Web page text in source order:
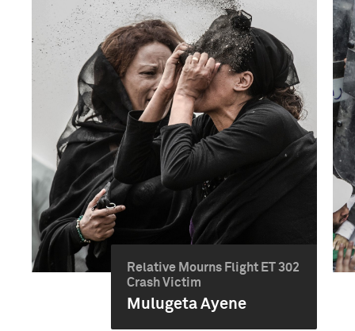
Relative Mourns Flight ET 302
Crash Victim
Mulugeta Ayene